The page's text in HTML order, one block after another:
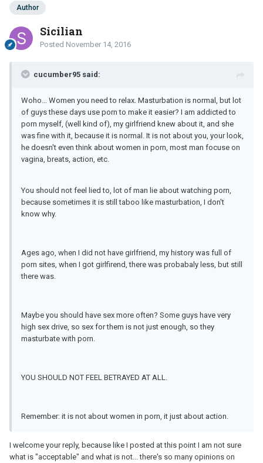
Author
Sicilian
Posted November 14, 2016
cucumber95 said:
Woho... Women you need to relax. Masturbation is normal, but lot
of guys these days use porn to make it easier? I am addicted to
porn myself, (well kind of), my girlfriend knew about it, and she
was fine with it, because it is normal. It is not about you, your look,
he doesn't even think about women in porn, most man focuse on
vagina, breats, action, etc.
You should not feel lied to, lot of man lie about watching porn,
because sometimes it is still taboo like masturbation, I don't
know why.
Ages ago, when I did not have girlfriend, my history was full of
porn sites, when I got girlfirend, there was probabaly less, but still
there was.
Maybe you should have sex more often? Some guys have very
high sex drive, so sex for them is not just enough, so they
masturbate with porn.
YOU SHOULD NOT FEEL BETRAYED AT ALL.
Remember: it is not about women in porn, it just about action.
I welcome your reply, because like I posted at this point I am not sure
what is "acceptable" and what is not... there's so many opinions on